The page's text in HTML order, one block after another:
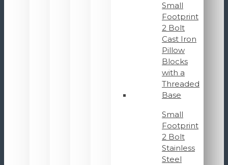
Small
Footprint
2 Bolt
Cast Iron
Pillow
Blocks
with a
Threaded
Base
Small
Footprint
2 Bolt
Stainless
Steel